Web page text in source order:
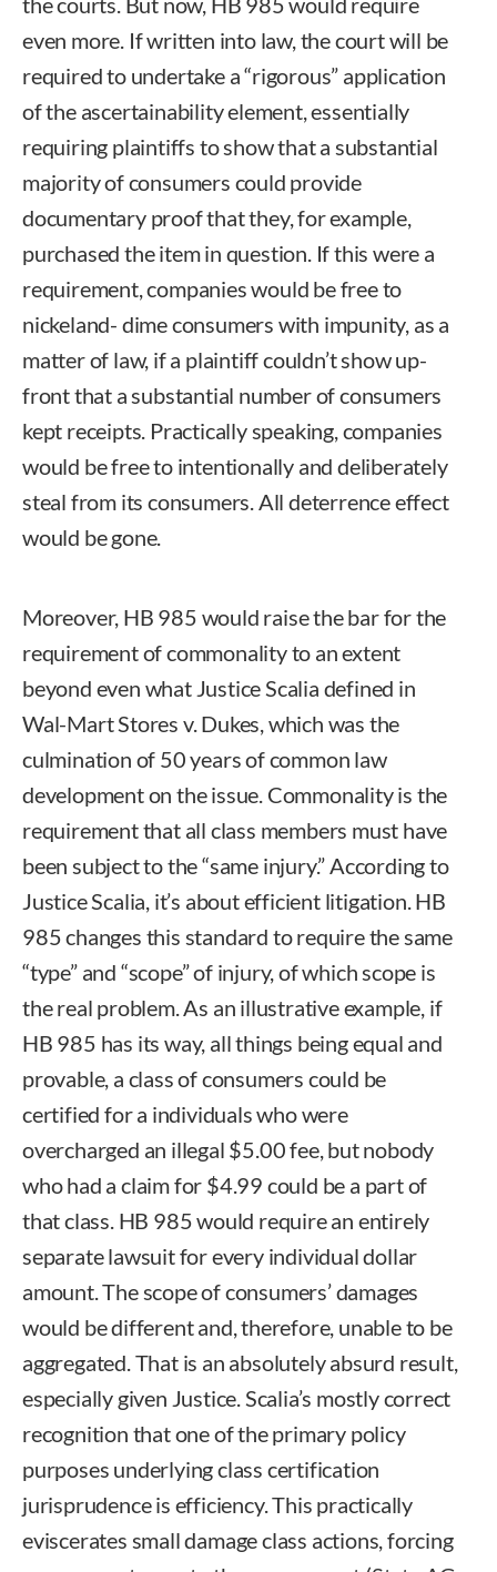
even more. If written into law, the court will be
required to undertake a “rigorous” application
of the ascertainability element, essentially
requiring plaintiffs to show that a substantial
majority of consumers could provide
documentary proof that they, for example,
purchased the item in question. If this were a
requirement, companies would be free to
nickeland- dime consumers with impunity, as a
matter of law, if a plaintiff couldn’t show up-
front that a substantial number of consumers
kept receipts. Practically speaking, companies
would be free to intentionally and deliberately
steal from its consumers. All deterrence effect
would be gone.
Moreover, HB 985 would raise the bar for the
requirement of commonality to an extent
beyond even what Justice Scalia defined in
Wal-Mart Stores v. Dukes, which was the
culmination of 50 years of common law
development on the issue. Commonality is the
requirement that all class members must have
been subject to the “same injury.” According to
Justice Scalia, it’s about efficient litigation. HB
985 changes this standard to require the same
“type” and “scope” of injury, of which scope is
the real problem. As an illustrative example, if
HB 985 has its way, all things being equal and
provable, a class of consumers could be
certified for a individuals who were
overcharged an illegal $5.00 fee, but nobody
who had a claim for $4.99 could be a part of
that class. HB 985 would require an entirely
separate lawsuit for every individual dollar
amount. The scope of consumers’ damages
would be different and, therefore, unable to be
aggregated. That is an absolutely absurd result,
especially given Justice. Scalia’s mostly correct
recognition that one of the primary policy
purposes underlying class certification
jurisprudence is efficiency. This practically
eviscerates small damage class actions, forcing